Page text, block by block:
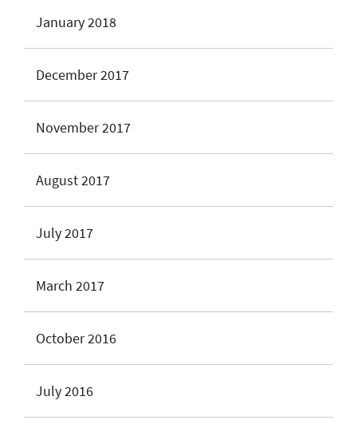
January 2018
December 2017
November 2017
August 2017
July 2017
March 2017
October 2016
July 2016